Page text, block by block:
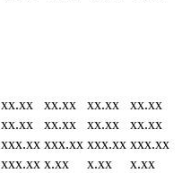
xx.xx xx.xx xx.xx
xx.xx
xx.xx xx.xx xx.xx
xx.xx
xxx.xx xxx.xx xxx.xx xxx.xx
xxx.xx x.xx x.xx x.xx